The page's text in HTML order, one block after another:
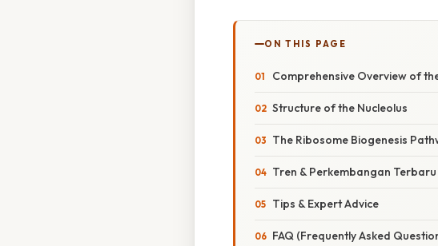
ON THIS PAGE
Comprehensive Overview of
Structure of the Nucleolus
The Ribosome Biogenesis
Tren & Perkembangan Terbaru
Tips & Expert Advice
FAQ (Frequently Asked